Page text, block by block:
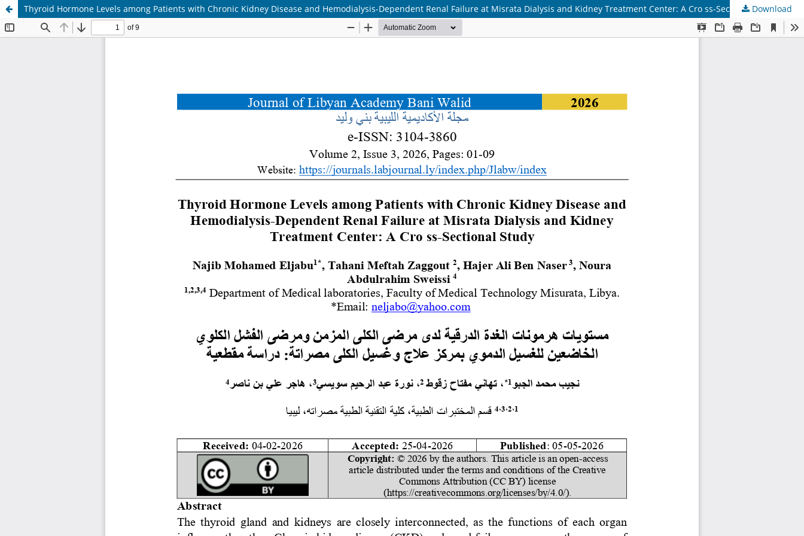
Thyroid Hormone Levels among Patients with Chronic Kidney Disease and Hemodialysis-Dependent Renal Failure at Misrata Dialysis and Kidney Treatment Center: A Cro ss-Sectional Study
Download